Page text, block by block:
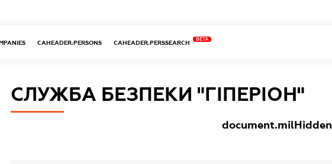
CAHEADER.PERSONS CAHEADER.PERSSEARCH
BETA
СЛУЖБА БЕЗПЕКИ "ГІПЕРІОН"
document.milHidden